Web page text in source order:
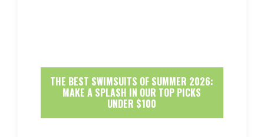
THE BEST SWIMSUITS OF SUMMER 2026:
MAKE A SPLASH IN OUR TOP PICKS
UNDER $100